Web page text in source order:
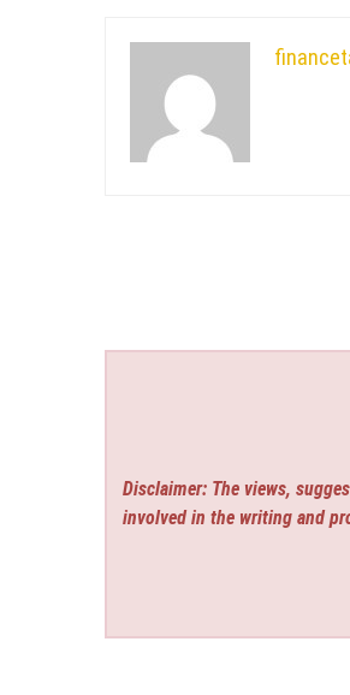
Disclaimer: The views,
involved in the writing and